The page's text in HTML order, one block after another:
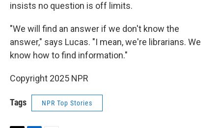
insists no question is off limits.
"We will find an answer if we don't know the
answer," says Lucas. "I mean, we're librarians. We
know how to find information."
Copyright 2025 NPR
Tags NPR Top Stories